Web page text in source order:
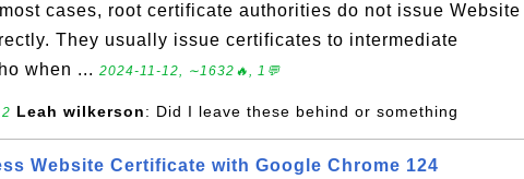
cases, root certificate authorities do not issue Website
They usually issue certificates to intermediate
when ... 2024-11-12, ∼1632🔥, 1💬
Leah wilkerson: Did I leave these behind or something
Website Certificate with Google Chrome 124